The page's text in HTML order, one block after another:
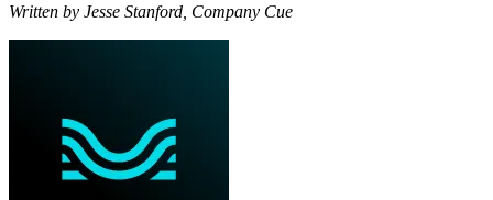
Written by Jesse Stanford, Company Cue